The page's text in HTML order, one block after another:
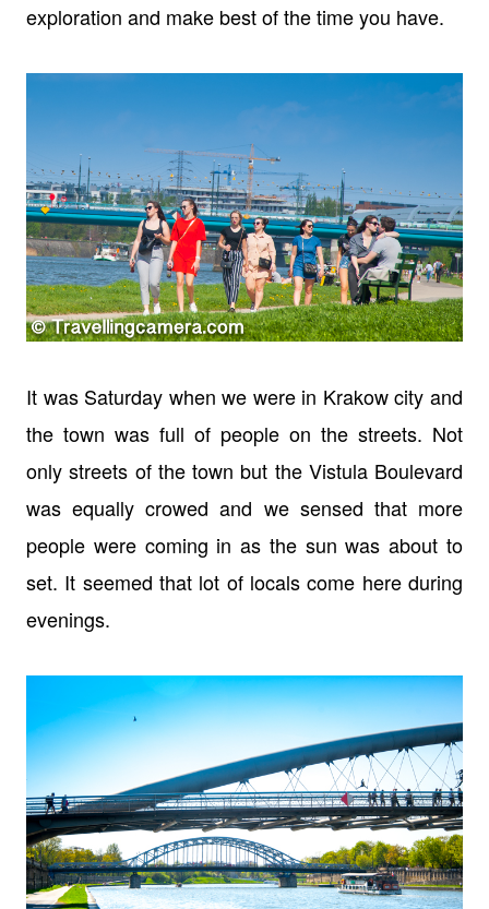
exploration and make best of the time you have.
It was Saturday when we were in Krakow city and
the town was full of people on the streets. Not
only streets of the town but the Vistula Boulevard
was equally crowed and we sensed that more
people were coming in as the sun was about to
set. It seemed that lot of locals come here during
evenings.